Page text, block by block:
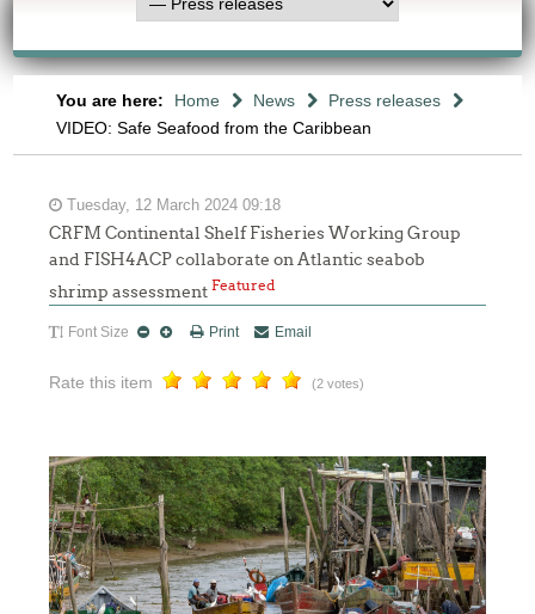
You are here: Home News
Press releases
VIDEO: Safe Seafood from the Caribbean
Tuesday, 12 March 2024 09:18
CRFM Continental Shelf Fisheries Working Group
and FISH4ACP collaborate on Atlantic seabob
shrimp assessmentFeatured
Font Size Print Email
Rate this item (2 votes)